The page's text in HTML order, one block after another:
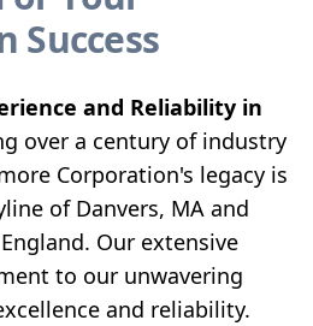
Success
and Reliability in
over a century of industry
Corporation's legacy is
of Danvers, MA and
Our extensive
to our unwavering
and reliability.